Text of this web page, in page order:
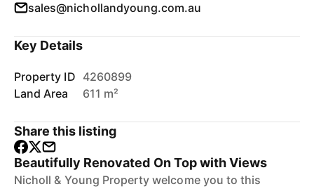
sales@nichollandyoung.com.au
Key Details
Property ID 4260899
Land Area
611 m²
Share this listing
Beautifully Renovated On Top with Views
Nicholl & Young Property welcome you to this